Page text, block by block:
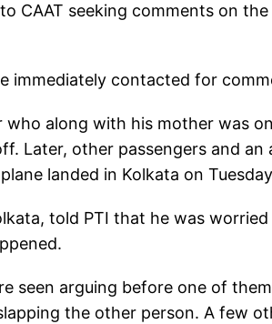
CAAT seeking comments on
immediately contacted for
who along with his mother was
Later, other passengers and
landed in Kolkata on
told PTI that he was
seen arguing before one of
the other person. A few